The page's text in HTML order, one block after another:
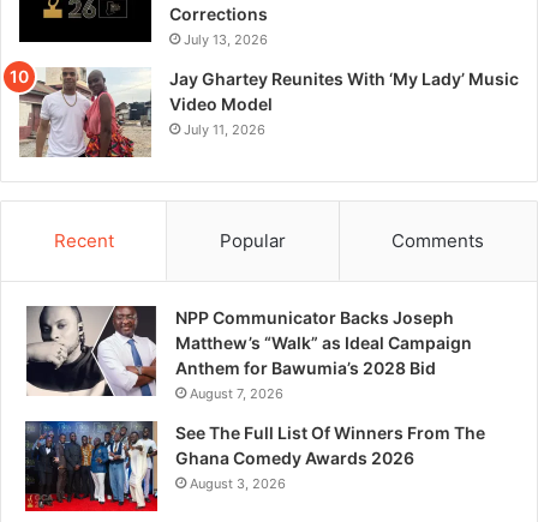
Corrections
July 13, 2026
Jay Ghartey Reunites With ‘My Lady’ Music
Video Model
July 11, 2026
Recent Popular Comments
NPP Communicator Backs Joseph
Matthew’s “Walk” as Ideal Campaign
Anthem for Bawumia’s 2028 Bid
August 7, 2026
See The Full List Of Winners From The
Ghana Comedy Awards 2026
August 3, 2026